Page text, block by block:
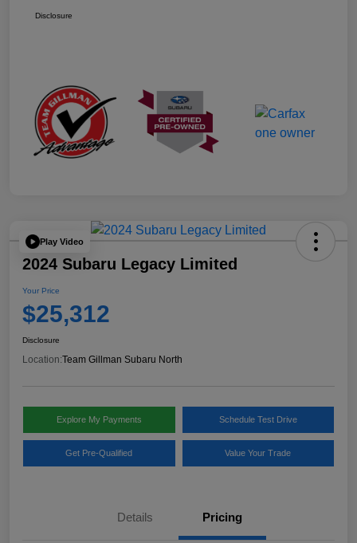
Disclosure
Play Video
2024 Subaru Legacy Limited
Your Price
$25,312
Disclosure
Location:Team Gillman Subaru North
Explore My Payments Schedule Test Drive
Get Pre-Qualified Value Your Trade
Details Pricing